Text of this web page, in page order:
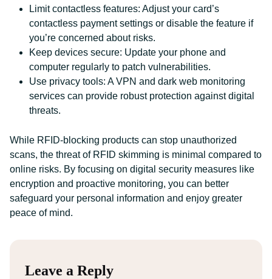
Limit contactless features: Adjust your card’s
contactless payment settings or disable the feature if
you’re concerned about risks.
Keep devices secure: Update your phone and
computer regularly to patch vulnerabilities.
Use privacy tools: A VPN and dark web monitoring
services can provide robust protection against digital
threats.
While RFID-blocking products can stop unauthorized
scans, the threat of RFID skimming is minimal compared to
online risks. By focusing on digital security measures like
encryption and proactive monitoring, you can better
safeguard your personal information and enjoy greater
peace of mind.
Leave a Reply